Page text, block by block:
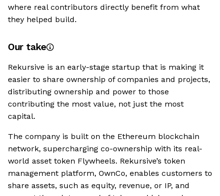
where real contributors directly benefit from what
they helped build.
Our take
Rekursive is an early-stage startup that is making it
easier to share ownership of companies and projects,
distributing ownership and power to those
contributing the most value, not just the most
capital.
The company is built on the Ethereum blockchain
network, supercharging co-ownership with its real-
world asset token Flywheels. Rekursive’s token
management platform, OwnCo, enables customers to
share assets, such as equity, revenue, or IP, and